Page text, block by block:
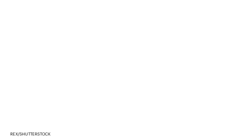
REX/SHUTTERSTOCK